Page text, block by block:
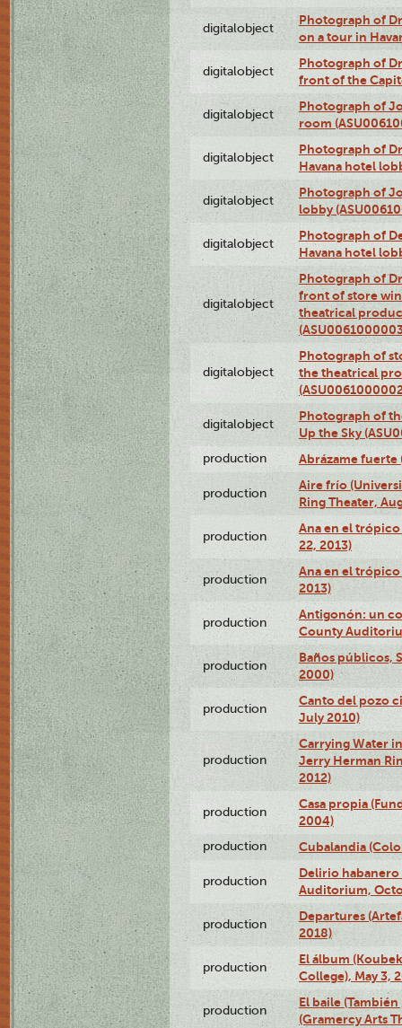
digitalobject
Photograph of
on a tour in
digitalobject
Photograph of
front of the
digitalobject
Photograph of
room
digitalobject
Photograph of
Havana hotel
digitalobject
Photograph of
lobby
digitalobject
Photograph of
Havana hotel
digitalobject
Photograph of
front of store
theatrical
digitalobject
Photograph of
the theatrical
digitalobject
Photograph of
Up the Sky
production Abrázame fuerte
production
Aire frío
Ring Theater,
production
Ana en el
22, 2013)
production
Ana en el
2013)
production
Antigonón: un
County
production
Baños públicos,
2000)
production
Canto del pozo
July 2010)
production
Carrying Water
Jerry Herman
2012)
production
Casa propia
2004)
production Cubalandia
production
Delirio habanero
Auditorium,
production
Departures
2018)
production
El álbum
College), May 3,
production
El baile
(Gramercy Arts